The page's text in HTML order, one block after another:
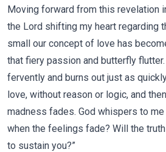
Moving forward from this revelation
the Lord shifting my heart regarding
small our concept of love has
that fiery passion and butterfly
fervently and burns out just as
love, without reason or logic, and
madness fades. God whispers to me
when the feelings fade? Will the
to sustain you?”